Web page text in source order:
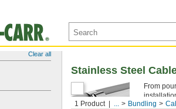
Clear all
1 Product ... Bundling
Stainless Steel
From
hand, use